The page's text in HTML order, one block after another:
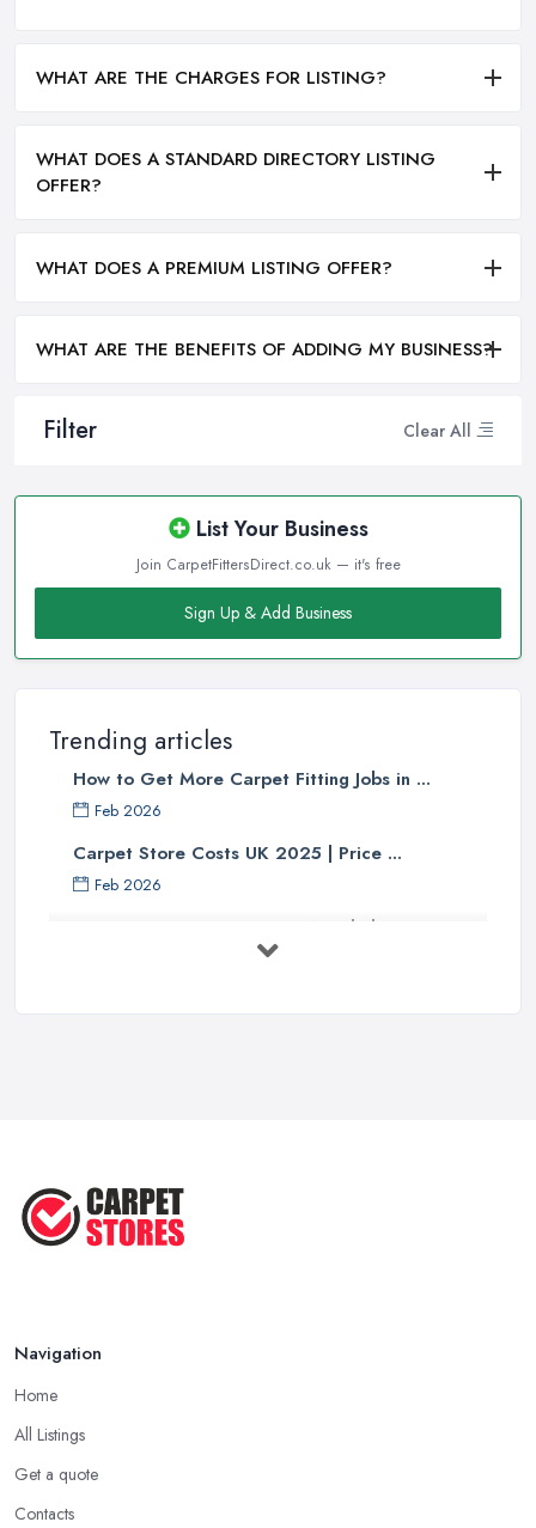
Filter Clear All
List Your Business
Join CarpetFittersDirect.co.uk — it's free
Sign Up & Add Business
Trending articles
How to Get More Carpet Fitting Jobs in ...
Feb 2026
Carpet Store Costs UK 2025 | Price ...
Feb 2026
Carpet to Faux Wood Floor ...
How to Choose a Rug for Your
Home: A ...
WHAT ARE THE CHARGES FOR LISTING?
WHAT DOES A STANDARD DIRECTORY LISTING
OFFER?
WHAT DOES A PREMIUM LISTING OFFER?
WHAT ARE THE BENEFITS OF ADDING MY BUSINESS?
Navigation
Home
All Listings
Get a quote
Contacts